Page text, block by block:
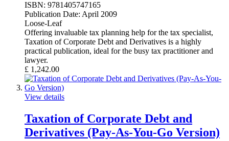
ISBN: 9781405747165
Publication Date: April 2009
Loose-Leaf
Offering invaluable tax planning help for the tax specialist,
Taxation of Corporate Debt and Derivatives is a highly
practical publication, ideal for the busy tax practitioner and
lawyer.
£ 1,242.00
View details
Taxation of Corporate Debt and
Derivatives (Pay-As-You-Go Version)